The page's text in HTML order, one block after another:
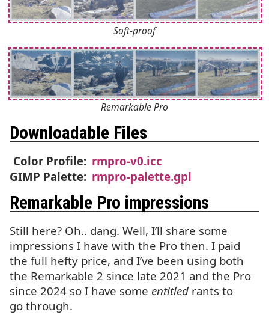
Soft-proof
Remarkable Pro
Downloadable Files
Color Profile: rmpro-v0.icc
GIMP Palette: rmpro-palette.gpl
Remarkable Pro impressions
Still here? Oh.. dang. Well, I’ll share some
impressions I have with the Pro then. I paid
the full hefty price, and I’ve been using both
the Remarkable 2 since late 2021 and the Pro
since 2024 so I have some entitled rants to
go through.